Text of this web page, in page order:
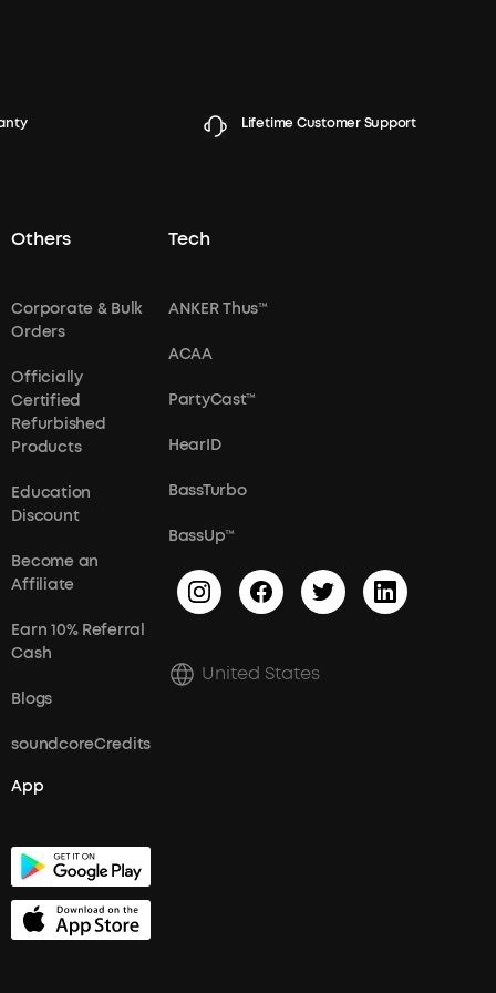
Lifetime Customer Support
Others
Corporate & Bulk
Orders
Officially
Certified
Refurbished
Products
Education
Discount
Become an
Affiliate
Earn 10% Referral
Cash
Blogs
soundcoreCredits
App
Tech
ANKER Thus™
ACAA
PartyCast™
HearID
BassTurbo
BassUp™
United States